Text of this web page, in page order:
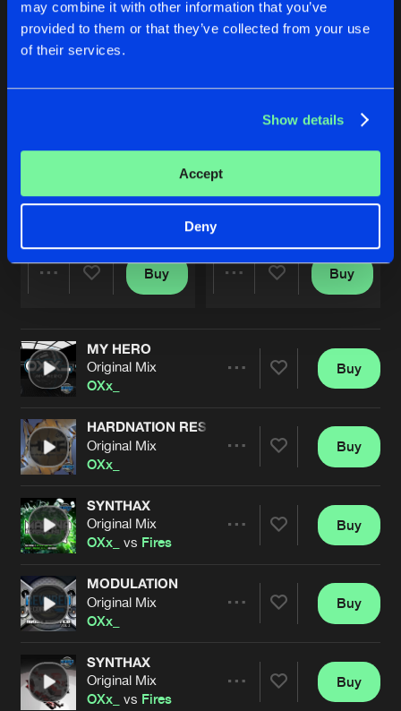
may combine it with other information that you’ve
provided to them or that they’ve collected from your use
of their services.
Show details
Accept
Deny
Original Mix
Artists
Buy
Original Mix
OXx_
Buy
MY HERO
Original Mix
OXx_
Artists
Buy
HARDNATION RESURRECTION
Original Mix
OXx_
Artists
Buy
SYNTHAX
Original Mix
OXx_
vs Fires
Artists
Buy
MODULATION
Original Mix
OXx_
Artists
Buy
SYNTHAX
Original Mix
OXx_
vs Fires
Buy